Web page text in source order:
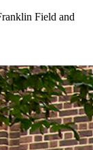
Field and